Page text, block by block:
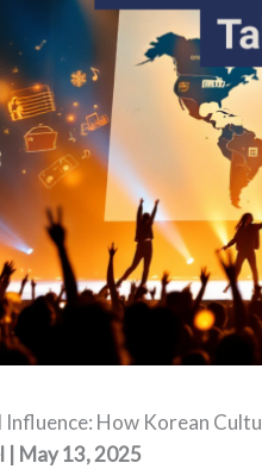
Influence: How Korean
| May 13, 2025